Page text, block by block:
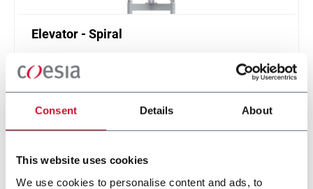
Consent Details About
This website uses cookies
We use cookies to personalise content and ads, to
Elevator - Spiral
Compact and high throughput solution for
elevation or de-elevation